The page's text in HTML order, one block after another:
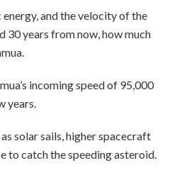
and the velocity of the
30 years from now, how much
incoming speed of 95,000
years.
solar sails, higher spacecraft
to catch the speeding asteroid.